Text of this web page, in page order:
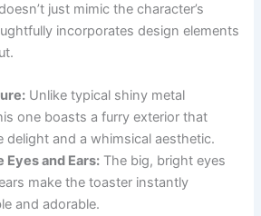
just mimic the character’s
incorporates design elements
Unlike typical shiny metal
one boasts a furry exterior that
delight and a whimsical aesthetic.
Eyes and Ears: The big, bright eyes
make the toaster instantly
and adorable.